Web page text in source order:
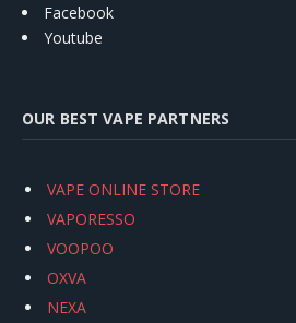
Facebook
Youtube
OUR BEST VAPE PARTNERS
VAPE ONLINE STORE
VAPORESSO
VOOPOO
OXVA
NEXA